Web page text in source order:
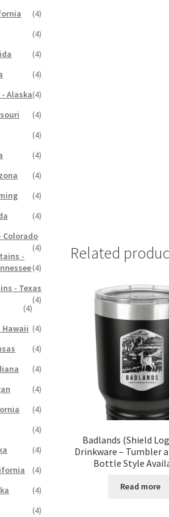
Related
Badlands (Shield
Drinkware – Tumbler
Bottle Style
Read more
(4)
(4)
(4)
(4)
Alaska(4)
(4)
(4)
(4)
(4)
(4)
(4)
Colorado
(4)
-
(4)
- Texas
(4)
(4)
Hawaii (4)
(4)
(4)
(4)
(4)
(4)
(4)
(4)
(4)
(4)